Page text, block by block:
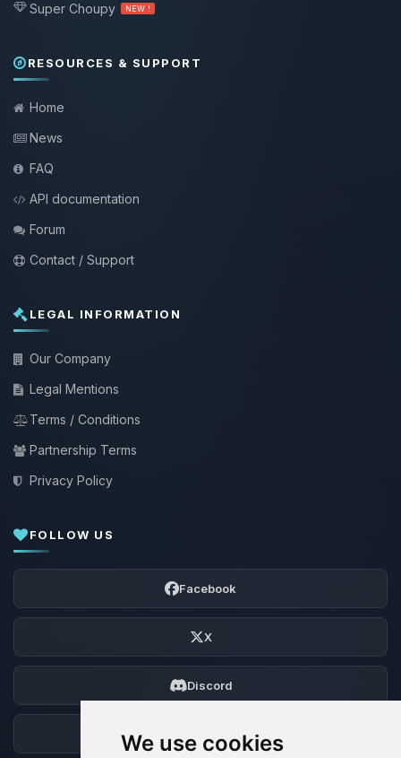
We use cookies
Super Choupy NEW !
RESOURCES & SUPPORT
Home
News
FAQ
API documentation
Forum
Contact / Support
LEGAL INFORMATION
Our Company
Legal Mentions
Terms / Conditions
Partnership Terms
Privacy Policy
FOLLOW US
Facebook
X
Discord